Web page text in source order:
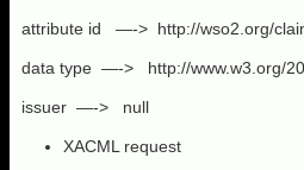
attribute id —-> http://wso2.org/
data type —-> http://www.w3.org/
issuer —-> null
XACML request